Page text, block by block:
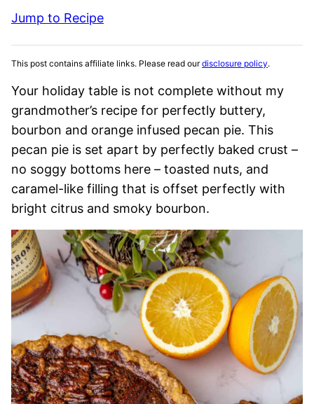
Jump to Recipe
This post contains affiliate links. Please read ourdisclosure policy.
Your holiday table is not complete without my
grandmother’s recipe for perfectly buttery,
bourbon and orange infused pecan pie. This
pecan pie is set apart by perfectly baked crust –
no soggy bottoms here – toasted nuts, and
caramel-like filling that is offset perfectly with
bright citrus and smoky bourbon.